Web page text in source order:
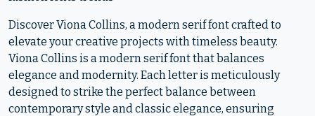
Discover Viona Collins, a modern serif font crafted to
elevate your creative projects with timeless beauty.
Viona Collins is a modern serif font that balances
elegance and modernity. Each letter is meticulously
designed to strike the perfect balance between
contemporary style and classic elegance, ensuring